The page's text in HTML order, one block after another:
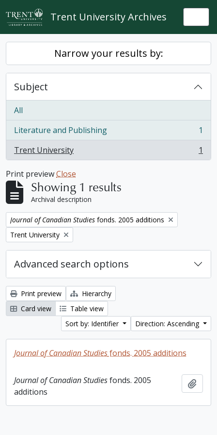
Skip to main content
Trent University Archives
Narrow your results by:
Subject
All
Literature and Publishing
, 1 results
1
Trent University
, 1 results 1
Print previewClose
Showing 1 results
Archival description
Remove filter:
Journal of Canadian Studies fonds. 2005 additions
Remove filter:
Trent University
Advanced search options
Print preview
Hierarchy
Card view
Table view
Sort by: Identifier
Direction: Ascending
Journal of Canadian Studiesfonds. 2005 additions
Journal of Canadian Studiesfonds. 2005
additions